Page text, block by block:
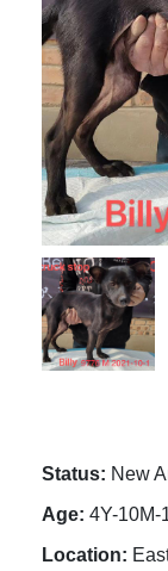
Status: New
Age: 4Y-10M-
Location: